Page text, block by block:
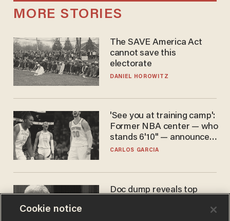
MORE STORIES
The SAVE America Act
cannot save this
electorate
DANIEL HOROWITZ
'See you at training camp':
Former NBA center — who
stands 6'10" — announces
he's ready to play in the
CARLOS GARCIA
Doc dump reveals top
Cookie notice